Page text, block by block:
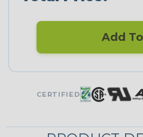
Add
CERTIFIED